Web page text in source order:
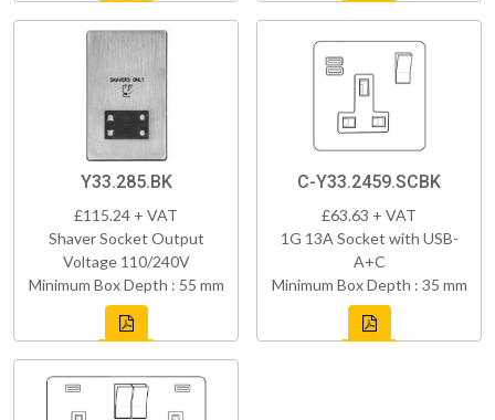
Y33.285.BK
£115.24 + VAT
Shaver Socket Output
Voltage 110/240V
Minimum Box Depth : 55 mm
C-Y33.2459.SCBK
£63.63 + VAT
1G 13A Socket with USB-
A+C
Minimum Box Depth : 35 mm